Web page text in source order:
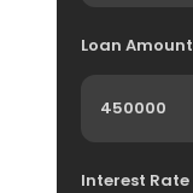
Loan Amount
Interest Rate